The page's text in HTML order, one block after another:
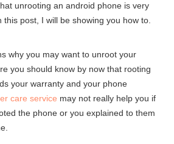
unrooting an android phone is very
post, I will be showing you how to.
why you may want to unroot your
you should know by now that rooting
your warranty and your phone
care service may not really help you if
the phone or you explained to them